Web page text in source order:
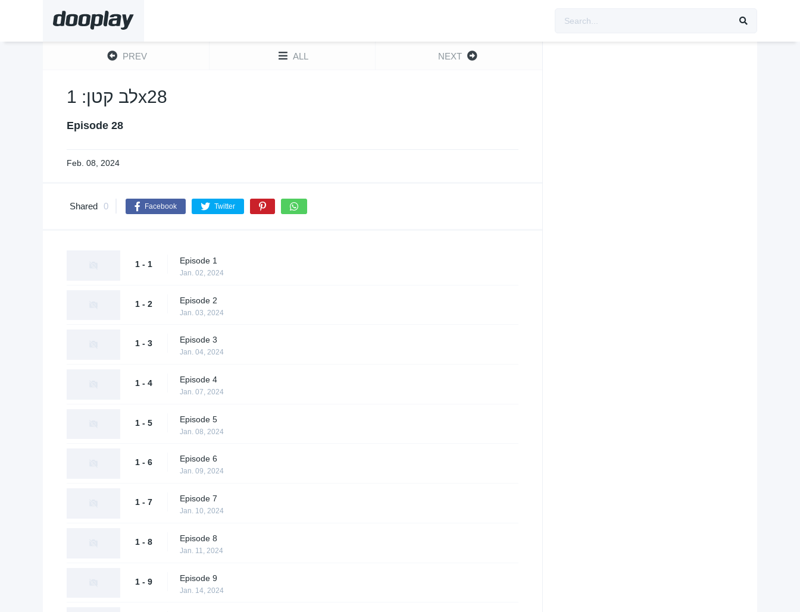
PREV ALL NEXT
לב קטן: 1x28
Episode 28
Feb. 08, 2024
Shared 0 Facebook Twitter
1 - 1 Episode 1
Jan. 02, 2024
1 - 2 Episode 2
Jan. 03, 2024
1 - 3 Episode 3
Jan. 04, 2024
1 - 4 Episode 4
Jan. 07, 2024
1 - 5 Episode 5
Jan. 08, 2024
1 - 6 Episode 6
Jan. 09, 2024
1 - 7 Episode 7
Jan. 10, 2024
1 - 8 Episode 8
Jan. 11, 2024
1 - 9 Episode 9
Jan. 14, 2024